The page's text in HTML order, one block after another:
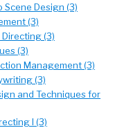
Design (3)
(3)
(3)
(3)
Management (3)
(3)
and Techniques for
I (3)